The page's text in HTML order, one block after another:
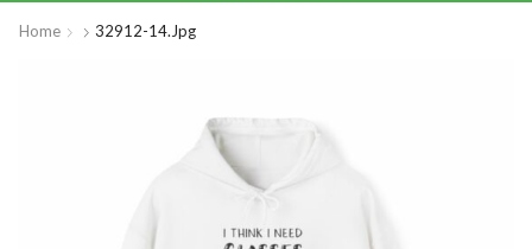
Home 32912-14.jpg